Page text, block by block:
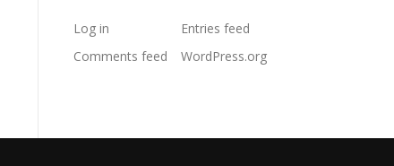
Log in
Entries feed
Comments feed
WordPress.org